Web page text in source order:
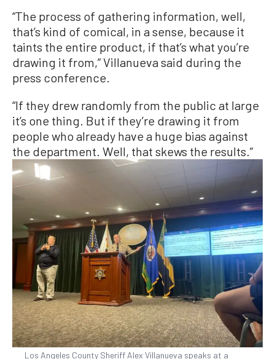
“The process of gathering information, well,
that’s kind of comical, in a sense, because it
taints the entire product, if that’s what you’re
drawing it from,” Villanueva said during the
press conference.
“If they drew randomly from the public at large
it’s one thing. But if they’re drawing it from
people who already have a huge bias against
the department. Well, that skews the results.”
Los Angeles County Sheriff Alex Villanueva speaks at a